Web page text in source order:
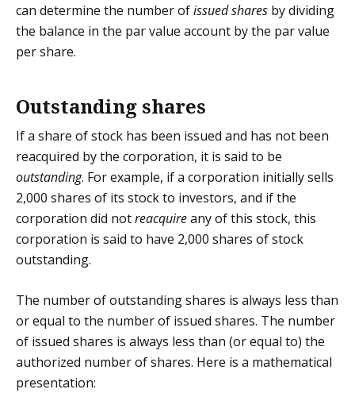
can determine the number ofissued sharesby dividing
the balance in the par value account by the par value
per share.
Outstanding shares
If a share of stock has been issued and has not been
reacquired by the corporation, it is said to be
outstanding. For example, if a corporation initially sells
2,000 shares of its stock to investors, and if the
corporation did notreacquireany of this stock, this
corporation is said to have 2,000 shares of stock
outstanding.
The number of outstanding shares is always less than
or equal to the number of issued shares. The number
of issued shares is always less than (or equal to) the
authorized number of shares. Here is a mathematical
presentation: